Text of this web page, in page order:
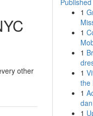
other
1
1
1
1
the
1
1